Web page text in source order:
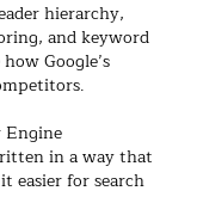
hierarchy,
and keyword
Google’s
Engine
in a way that
easier for search